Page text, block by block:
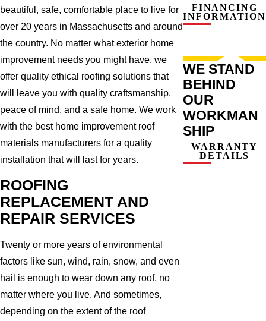
beautiful, safe, comfortable place to live for
over 20 years in Massachusetts and around
the country. No matter what exterior home
improvement needs you might have, we
offer quality ethical roofing solutions that
will leave you with quality craftsmanship,
peace of mind, and a safe home. We work
with the best home improvement roof
materials manufacturers for a quality
installation that will last for years.
ROOFING
REPLACEMENT AND
REPAIR SERVICES
Twenty or more years of environmental
factors like sun, wind, rain, snow, and even
hail is enough to wear down any roof, no
matter where you live. And sometimes,
depending on the extent of the roof
FINANCING
INFORMATION
WE STAND
BEHIND
OUR
WORKMAN
SHIP
WARRANTY
DETAILS